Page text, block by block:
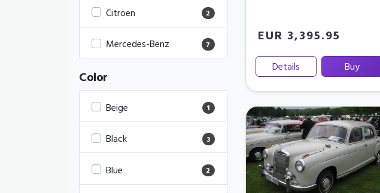
Citroen 2
Mercedes-Benz 7
Color
Beige 1
Black 3
Blue 2
EUR 3,395.95
Details Buy